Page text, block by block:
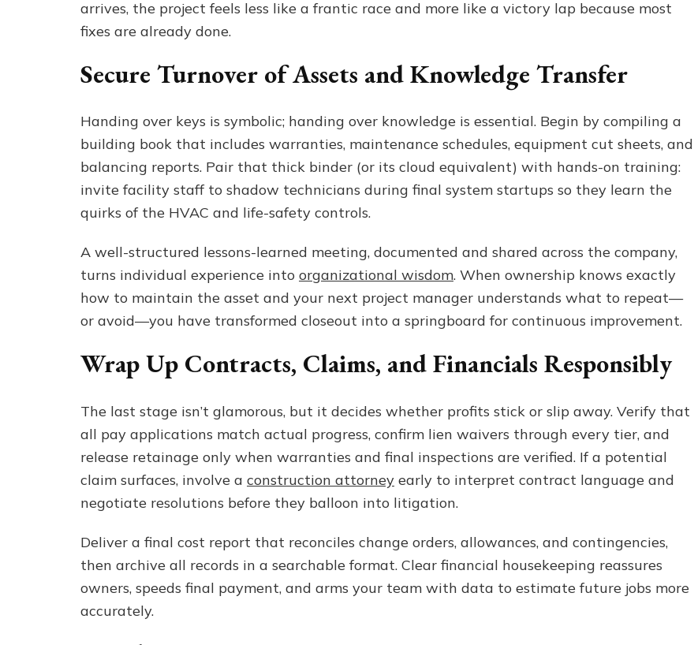
arrives, the project feels less like a frantic race and more like a victory lap because most
fixes are already done.
Secure Turnover of Assets and Knowledge Transfer
Handing over keys is symbolic; handing over knowledge is essential. Begin by compiling a
building book that includes warranties, maintenance schedules, equipment cut sheets, and
balancing reports. Pair that thick binder (or its cloud equivalent) with hands-on training:
invite facility staff to shadow technicians during final system startups so they learn the
quirks of the HVAC and life-safety controls.
A well-structured lessons-learned meeting, documented and shared across the company,
turns individual experience into organizational wisdom. When ownership knows exactly
how to maintain the asset and your next project manager understands what to repeat—
or avoid—you have transformed closeout into a springboard for continuous improvement.
Wrap Up Contracts, Claims, and Financials Responsibly
The last stage isn’t glamorous, but it decides whether profits stick or slip away. Verify that
all pay applications match actual progress, confirm lien waivers through every tier, and
release retainage only when warranties and final inspections are verified. If a potential
claim surfaces, involve a construction attorney early to interpret contract language and
negotiate resolutions before they balloon into litigation.
Deliver a final cost report that reconciles change orders, allowances, and contingencies,
then archive all records in a searchable format. Clear financial housekeeping reassures
owners, speeds final payment, and arms your team with data to estimate future jobs more
accurately.